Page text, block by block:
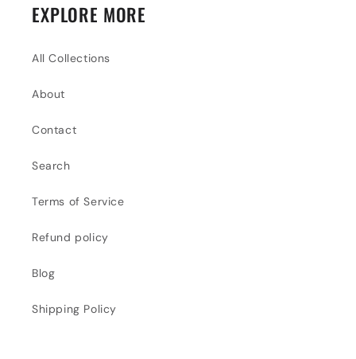
EXPLORE MORE
All Collections
About
Contact
Search
Terms of Service
Refund policy
Blog
Shipping Policy